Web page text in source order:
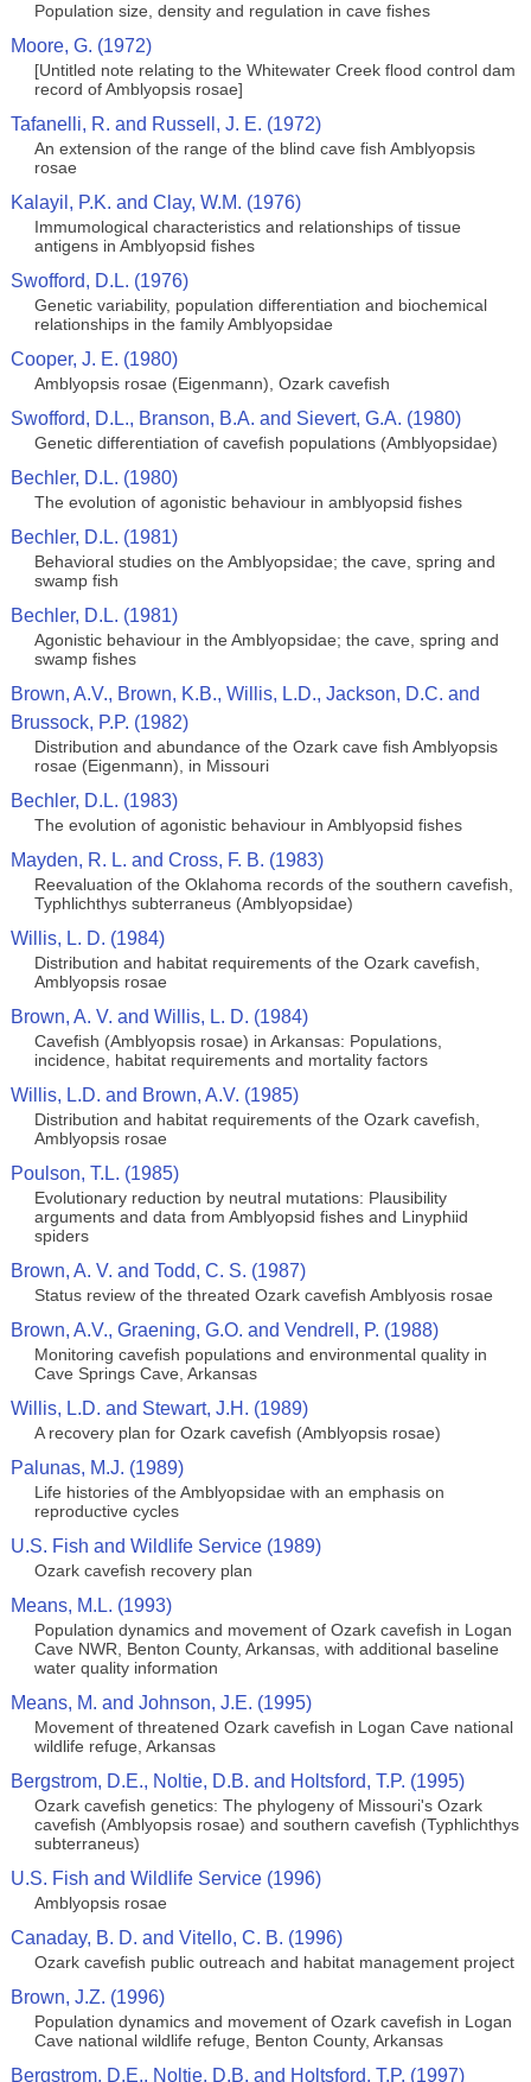
Population size, density and regulation in cave fishes
Moore, G. (1972)
[Untitled note relating to the Whitewater Creek flood control dam
record of Amblyopsis rosae]
Tafanelli, R. and Russell, J. E. (1972)
An extension of the range of the blind cave fish Amblyopsis
rosae
Kalayil, P.K. and Clay, W.M. (1976)
Immumological characteristics and relationships of tissue
antigens in Amblyopsid fishes
Swofford, D.L. (1976)
Genetic variability, population differentiation and biochemical
relationships in the family Amblyopsidae
Cooper, J. E. (1980)
Amblyopsis rosae (Eigenmann), Ozark cavefish
Swofford, D.L., Branson, B.A. and Sievert, G.A. (1980)
Genetic differentiation of cavefish populations (Amblyopsidae)
Bechler, D.L. (1980)
The evolution of agonistic behaviour in amblyopsid fishes
Bechler, D.L. (1981)
Behavioral studies on the Amblyopsidae; the cave, spring and
swamp fish
Bechler, D.L. (1981)
Agonistic behaviour in the Amblyopsidae; the cave, spring and
swamp fishes
Brown, A.V., Brown, K.B., Willis, L.D., Jackson, D.C. and
Brussock, P.P. (1982)
Distribution and abundance of the Ozark cave fish Amblyopsis
rosae (Eigenmann), in Missouri
Bechler, D.L. (1983)
The evolution of agonistic behaviour in Amblyopsid fishes
Mayden, R. L. and Cross, F. B. (1983)
Reevaluation of the Oklahoma records of the southern cavefish,
Typhlichthys subterraneus (Amblyopsidae)
Willis, L. D. (1984)
Distribution and habitat requirements of the Ozark cavefish,
Amblyopsis rosae
Brown, A. V. and Willis, L. D. (1984)
Cavefish (Amblyopsis rosae) in Arkansas: Populations,
incidence, habitat requirements and mortality factors
Willis, L.D. and Brown, A.V. (1985)
Distribution and habitat requirements of the Ozark cavefish,
Amblyopsis rosae
Poulson, T.L. (1985)
Evolutionary reduction by neutral mutations: Plausibility
arguments and data from Amblyopsid fishes and Linyphiid
spiders
Brown, A. V. and Todd, C. S. (1987)
Status review of the threated Ozark cavefish Amblyosis rosae
Brown, A.V., Graening, G.O. and Vendrell, P. (1988)
Monitoring cavefish populations and environmental quality in
Cave Springs Cave, Arkansas
Willis, L.D. and Stewart, J.H. (1989)
A recovery plan for Ozark cavefish (Amblyopsis rosae)
Palunas, M.J. (1989)
Life histories of the Amblyopsidae with an emphasis on
reproductive cycles
U.S. Fish and Wildlife Service (1989)
Ozark cavefish recovery plan
Means, M.L. (1993)
Population dynamics and movement of Ozark cavefish in Logan
Cave NWR, Benton County, Arkansas, with additional baseline
water quality information
Means, M. and Johnson, J.E. (1995)
Movement of threatened Ozark cavefish in Logan Cave national
wildlife refuge, Arkansas
Bergstrom, D.E., Noltie, D.B. and Holtsford, T.P. (1995)
Ozark cavefish genetics: The phylogeny of Missouri's Ozark
cavefish (Amblyopsis rosae) and southern cavefish (Typhlichthys
subterraneus)
U.S. Fish and Wildlife Service (1996)
Amblyopsis rosae
Canaday, B. D. and Vitello, C. B. (1996)
Ozark cavefish public outreach and habitat management project
Brown, J.Z. (1996)
Population dynamics and movement of Ozark cavefish in Logan
Cave national wildlife refuge, Benton County, Arkansas
Bergstrom, D.E., Noltie, D.B. and Holtsford, T.P. (1997)